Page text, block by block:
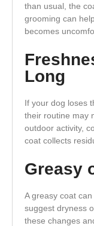
than usual, the
grooming can
becomes
Long
If your dog loses
their routine may
outdoor activity,
coat collects
Greasy
A greasy coat
suggest dryness
these changes